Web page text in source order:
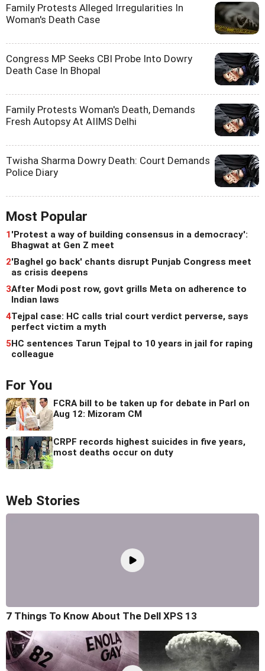
Family Protests Alleged Irregularities In
Woman's Death Case
Congress MP Seeks CBI Probe Into Dowry
Death Case In Bhopal
Family Protests Woman's Death, Demands
Fresh Autopsy At AIIMS Delhi
Twisha Sharma Dowry Death: Court Demands
Police Diary
Most Popular
1'Protest a way of building consensus in a democracy':
Bhagwat at Gen Z meet
2'Baghel go back' chants disrupt Punjab Congress meet
as crisis deepens
3After Modi post row, govt grills Meta on adherence to
Indian laws
4Tejpal case: HC calls trial court verdict perverse, says
perfect victim a myth
5HC sentences Tarun Tejpal to 10 years in jail for raping
colleague
For You
FCRA bill to be taken up for debate in Parl on
Aug 12: Mizoram CM
CRPF records highest suicides in five years,
most deaths occur on duty
Web Stories
7 Things To Know About The Dell XPS 13